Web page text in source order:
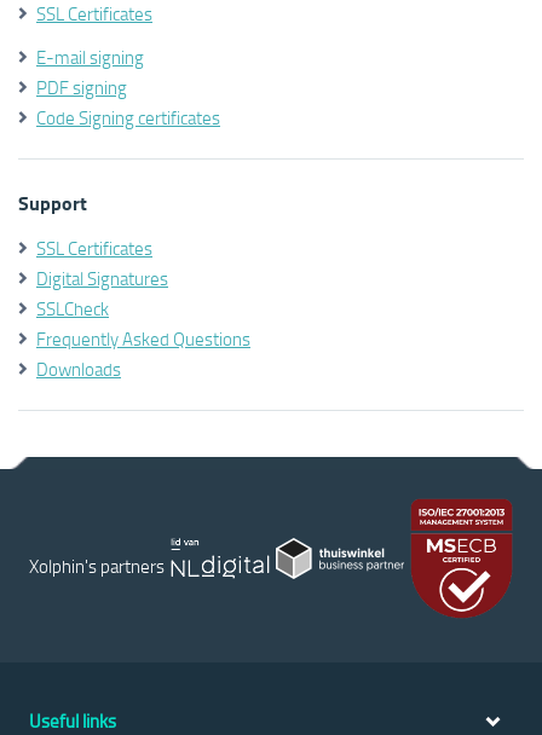
SSL Certificates
E-mail signing
PDF signing
Code Signing certificates
Support
SSL Certificates
Digital Signatures
SSLCheck
Frequently Asked Questions
Downloads
Xolphin's partners
Useful links